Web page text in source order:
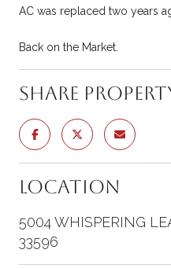
AC was replaced two years
Back on the Market.
Share
Location
5004 WHISPERING
33596